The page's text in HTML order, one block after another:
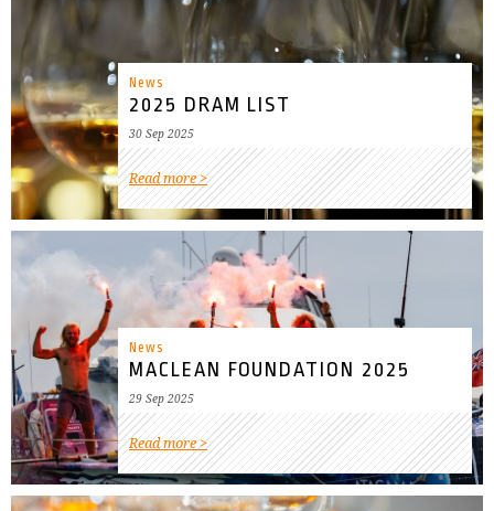
News
2025 DRAM LIST
30 Sep 2025
Read more
News
MACLEAN FOUNDATION 2025
29 Sep 2025
Read more